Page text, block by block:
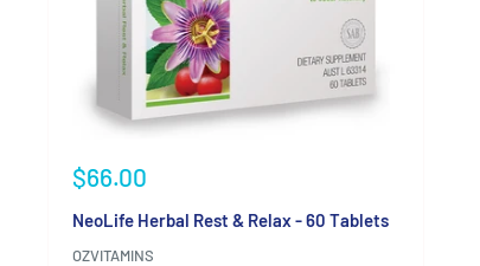
Sale
$66.00
NeoLife Herbal Rest & Relax - 60 Tablets
OZVITAMINS